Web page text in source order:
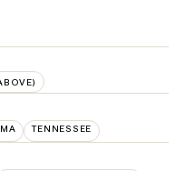
TENNESSEE